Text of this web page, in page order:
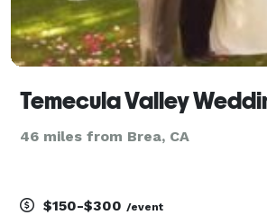
Temecula Valley
46 miles from Brea, CA
$150-$300 /event